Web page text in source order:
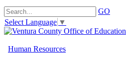
GO
Select Language ▼
Human Resources